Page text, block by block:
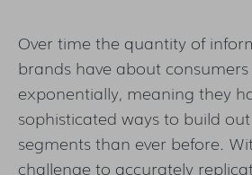
Over time the quantity of
brands have about
exponentially, meaning they
sophisticated ways to build
segments than ever before.
challenge to accurately